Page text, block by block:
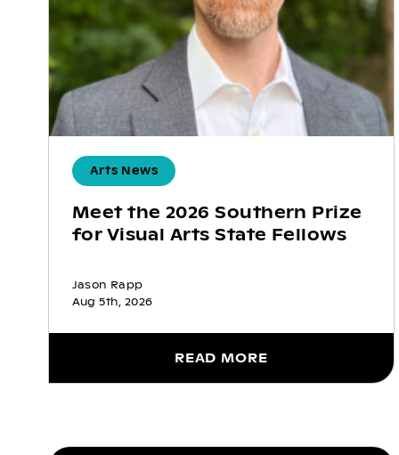
Arts News
Meet the 2026 Southern Prize
for Visual Arts State Fellows
Jason Rapp
Aug 5th, 2026
READ MORE